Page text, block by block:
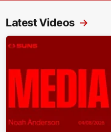
Latest Videos